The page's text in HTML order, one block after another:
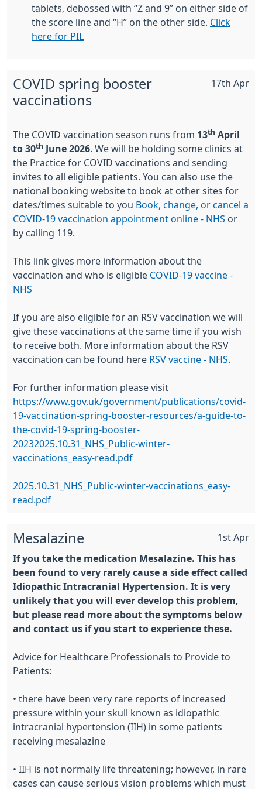
tablets, debossed with “Z and 9” on either side of
the score line and “H” on the other side. Click
here for PIL
17th Apr
COVID spring booster
vaccinations
The COVID vaccination season runs from 13th April
to 30th June 2026 . We will be holding some clinics at
the Practice for COVID vaccinations and sending
invites to all eligible patients. You can also use the
national booking website to book at other sites for
dates/times suitable to you Book, change, or cancel a
COVID-19 vaccination appointment online - NHS or
by calling 119.
This link gives more information about the
vaccination and who is eligible COVID-19 vaccine -
NHS
If you are also eligible for an RSV vaccination we will
give these vaccinations at the same time if you wish
to receive both. More information about the RSV
vaccination can be found here RSV vaccine - NHS
For further information please visit
https://www.gov.uk/government/publications/covid-
19-vaccination-spring-booster-resources/a-guide-to-
the-covid-19-spring-booster-
20232025.10.31_NHS_Public-winter-
vaccinations_easy-read.pdf
2025.10.31_NHS_Public-winter-vaccinations_easy-
read.pdf
1st Apr
Mesalazine
If you take the medication Mesalazine. This has
been found to very rarely cause a side effect called
Idiopathic Intracranial Hypertension. It is very
unlikely that you will ever develop this problem,
but please read more about the symptoms below
and contact us if you start to experience these.
Advice for Healthcare Professionals to Provide to
Patients:
• there have been very rare reports of increased
pressure within your skull known as idiopathic
intracranial hypertension (IIH) in some patients
receiving mesalazine
• IIH is not normally life threatening; however, in rare
cases can cause serious vision problems which must